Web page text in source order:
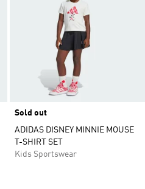
Sold out
ADIDAS DISNEY MINNIE MOUSE
T-SHIRT SET
Kids Sportswear